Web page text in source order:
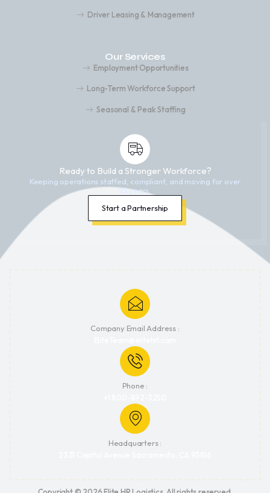
Driver Leasing & Management
Our Services
Employment Opportunities
Long-Term Workforce Support
Seasonal & Peak Staffing
Ready to Build a Stronger Workforce?
Keeping operations staffed, compliant, and moving for over
25 years.
Start a Partnership
Company Email Address :
Phone :
Headquarters :